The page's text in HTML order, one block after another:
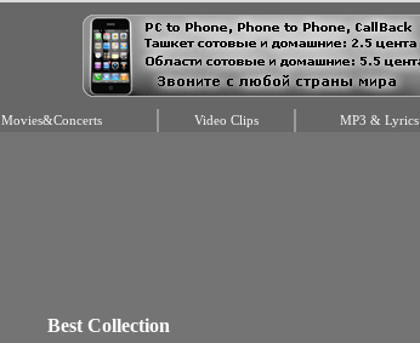
Movies&Concerts Video Clips MP3 & Lyrics
Best Collection